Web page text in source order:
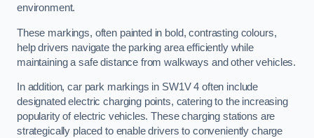
environment.
These markings, often painted in bold, contrasting colours,
help drivers navigate the parking area efficiently while
maintaining a safe distance from walkways and other vehicles.
In addition, car park markings in SW1V 4 often include
designated electric charging points, catering to the increasing
popularity of electric vehicles. These charging stations are
strategically placed to enable drivers to conveniently charge